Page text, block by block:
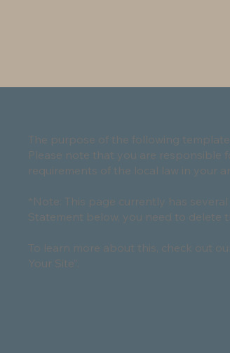
The purpose of the following
Please note that you are responsible
requirements of the local law in your
*Note: This page currently has
Statement below, you need to delete
To learn more about this, check out our
Your Site